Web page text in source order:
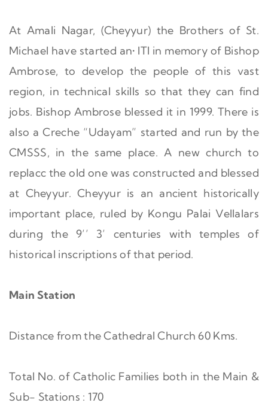
At Amali Nagar, (Cheyyur) the Brothers of St.
Michael have started an• ITI in memory of Bishop
Ambrose, to develop the people of this vast
region, in technical skills so that they can find
jobs. Bishop Ambrose blessed it in 1999. There is
also a Creche “Udayam” started and run by the
CMSSS, in the same place. A new church to
replacc the old one was constructed and blessed
at Cheyyur. Cheyyur is an ancient historically
important place, ruled by Kongu Palai Vellalars
during the 9’’ 3’ centuries with temples of
historical inscriptions of that period.
Main Station
Distance from the Cathedral Church 60 Kms.
Total No. of Catholic Families both in the Main &
Sub- Stations : 170